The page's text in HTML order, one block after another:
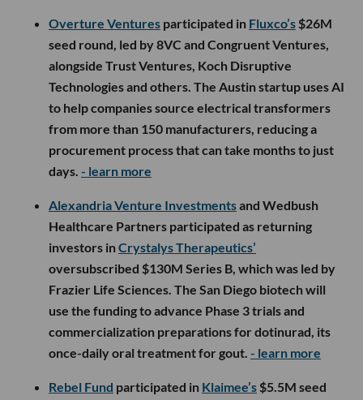
Overture Ventures participated in Fluxco’s $26M
seed round, led by 8VC and Congruent Ventures,
alongside Trust Ventures, Koch Disruptive
Technologies and others. The Austin startup uses AI
to help companies source electrical transformers
from more than 150 manufacturers, reducing a
procurement process that can take months to just
days. - learn more
Alexandria Venture Investmentsand Wedbush
Healthcare Partners participated as returning
investors inCrystalys Therapeutics’
oversubscribed $130M Series B, which was led by
Frazier Life Sciences. The San Diego biotech will
use the funding to advance Phase 3 trials and
commercialization preparations for dotinurad, its
once-daily oral treatment for gout. - learn more
Rebel Fund participated in Klaimee’s $5.5M seed